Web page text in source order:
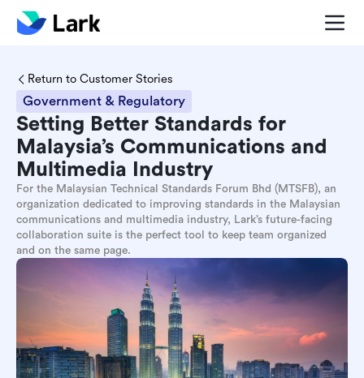
Return to Customer Stories
Government & Regulatory
Setting Better Standards for
Malaysia’s Communications and
Multimedia Industry
For the Malaysian Technical Standards Forum Bhd (MTSFB), an
organization dedicated to improving standards in the Malaysian
communications and multimedia industry, Lark’s future-facing
collaboration suite is the perfect tool to keep team organized
and on the same page.